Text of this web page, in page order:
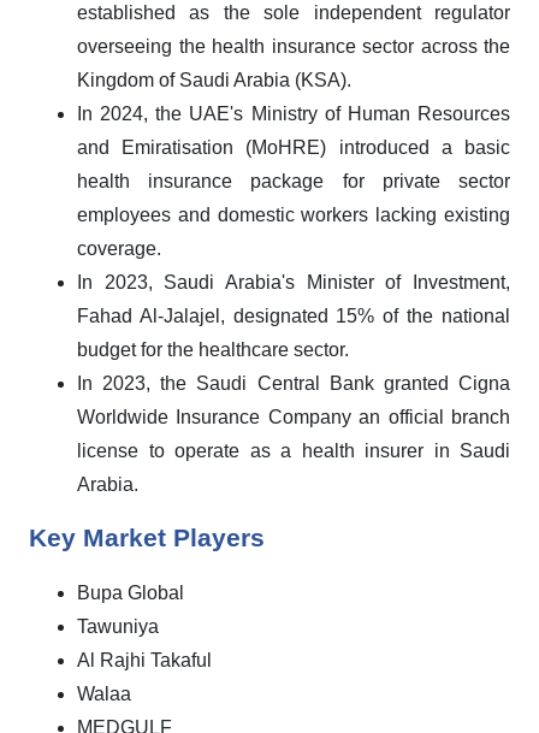
established as the sole independent regulator
overseeing the health insurance sector across the
Kingdom of Saudi Arabia (KSA).
In 2024, the UAE's Ministry of Human Resources
and Emiratisation (MoHRE) introduced a basic
health insurance package for private sector
employees and domestic workers lacking existing
coverage.
In 2023, Saudi Arabia's Minister of Investment,
Fahad Al-Jalajel, designated 15% of the national
budget for the healthcare sector.
In 2023, the Saudi Central Bank granted Cigna
Worldwide Insurance Company an official branch
license to operate as a health insurer in Saudi
Arabia.
Key Market Players
Bupa Global
Tawuniya
Al Rajhi Takaful
Walaa
MEDGULF